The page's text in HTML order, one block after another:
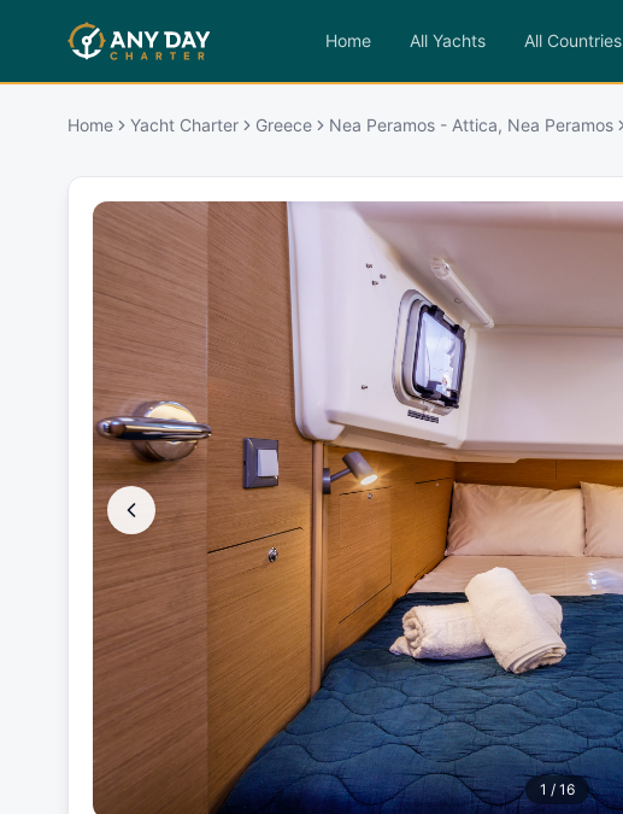
Home All Yachts All Countries
Home Yacht Charter Greece Nea Peramos - Attica, Nea Peramos
1 / 16